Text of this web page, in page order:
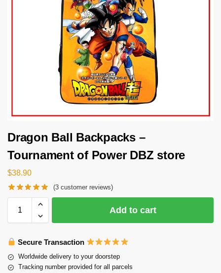
Dragon Ball Backpacks –
Tournament of Power DBZ store
$38.90
(3 customer reviews)
Add to cart
Secure Transaction
Worldwide delivery to your doorstep
Tracking number provided for all parcels